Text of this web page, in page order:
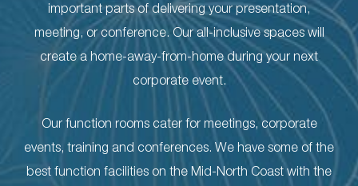
important parts of delivering your presentation,
meeting, or conference. Our all-inclusive spaces will
create a home-away-from-home during your next
corporate event.
Our function rooms cater for meetings, corporate
events, training and conferences. We have some of the
best function facilities on the Mid-North Coast with the